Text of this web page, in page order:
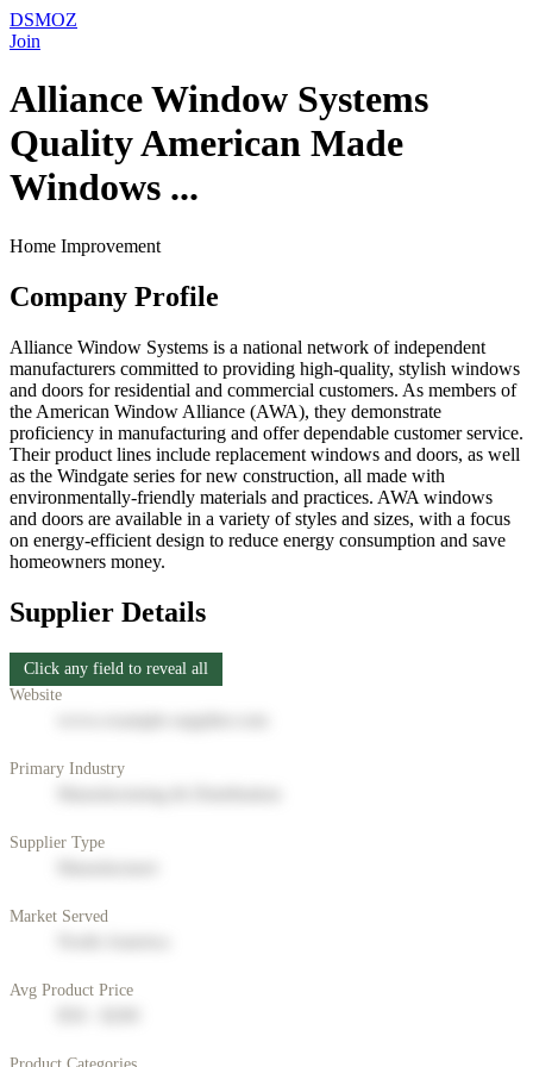
DSMOZ
Join
Alliance Window Systems
Quality American Made
Windows ...
Home Improvement
Company Profile
Alliance Window Systems is a national network of independent
manufacturers committed to providing high-quality, stylish windows
and doors for residential and commercial customers. As members of
the American Window Alliance (AWA), they demonstrate
proficiency in manufacturing and offer dependable customer service.
Their product lines include replacement windows and doors, as well
as the Windgate series for new construction, all made with
environmentally-friendly materials and practices. AWA windows
and doors are available in a variety of styles and sizes, with a focus
on energy-efficient design to reduce energy consumption and save
homeowners money.
Supplier Details
Click any field to reveal all
Website
Primary Industry
Supplier Type
Market Served
Avg Product Price
Product Categories